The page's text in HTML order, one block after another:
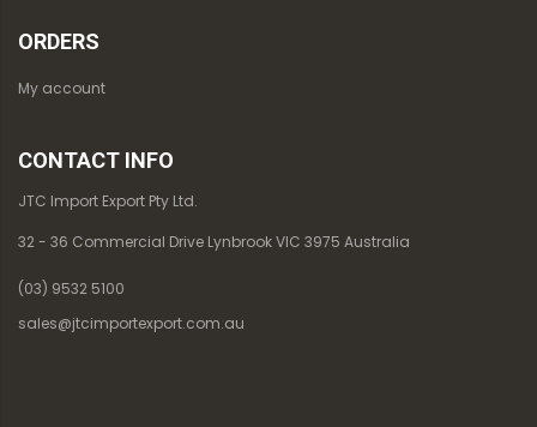
ORDERS
My account
CONTACT INFO
JTC Import Export Pty Ltd.
32 - 36 Commercial Drive Lynbrook VIC 3975 Australia
(03) 9532 5100
sales@jtcimportexport.com.au